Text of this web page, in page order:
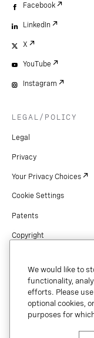
Facebook
LinkedIn
X
YouTube
Instagram
LEGAL/POLICY
Legal
Privacy
Your Privacy Choices
Cookie Settings
Patents
Copyright
Preference Center
We would like to
functionality,
efforts. Please
optional cookies,
purposes for